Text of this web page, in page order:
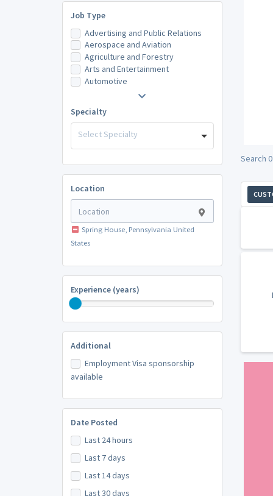
Job Type
Advertising and Public Relations
Aerospace and Aviation
Agriculture and Forestry
Arts and Entertainment
Automotive
Specialty
Select Specialty
Location
Spring House, Pennsylvania United
States
Experience (years)
Additional
Employment Visa sponsorship
available
Date Posted
Last 24 hours
Last 7 days
Last 14 days
Last 30 days
Search